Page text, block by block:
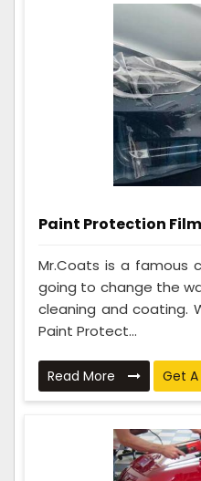
Paint Protection Film
Mr.Coats is a famous
going to change the
cleaning and coating.
Paint Protect...
Read More Get